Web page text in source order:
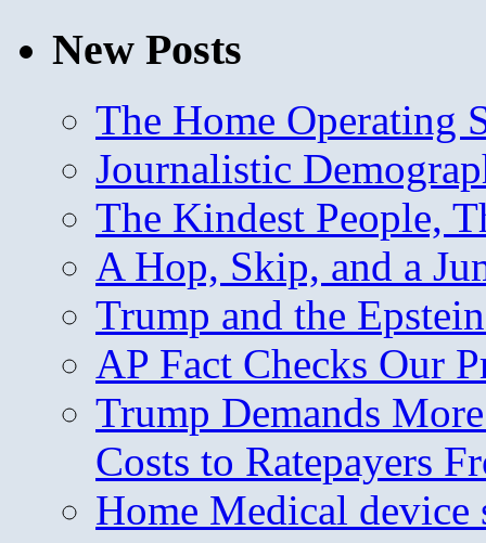
New Posts
The Home Operating
Journalistic
The Kindest People,
A Hop, Skip, and a
Trump and the
AP Fact Checks Our
Trump Demands
Costs to Ratepayers
Home Medical device